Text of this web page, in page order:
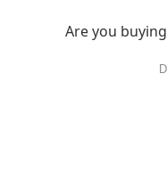
Are you